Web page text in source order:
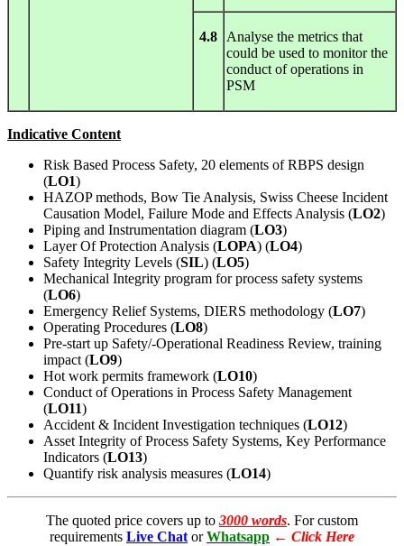
4.8
Analyse the metrics that
could be used to monitor the
conduct of operations in
PSM
Indicative Content
Risk Based Process Safety, 20 elements of RBPS design
(LO1)
HAZOP methods, Bow Tie Analysis, Swiss Cheese Incident
Causation Model, Failure Mode and Effects Analysis (LO2)
Piping and Instrumentation diagram (LO3)
Layer Of Protection Analysis (LOPA) (LO4)
Safety Integrity Levels (SIL) (LO5)
Mechanical Integrity program for process safety systems
(LO6)
Emergency Relief Systems, DIERS methodology (LO7)
Operating Procedures (LO8)
Pre-start up Safety/-Operational Readiness Review, training
impact (LO9)
Hot work permits framework (LO10)
Conduct of Operations in Process Safety Management
(LO11)
Accident & Incident Investigation techniques (LO12)
Asset Integrity of Process Safety Systems, Key Performance
Indicators (LO13)
Quantify risk analysis measures (LO14)
The quoted price covers up to 3000 words. For custom
requirements Live Chat or Whatsapp ← Click Here